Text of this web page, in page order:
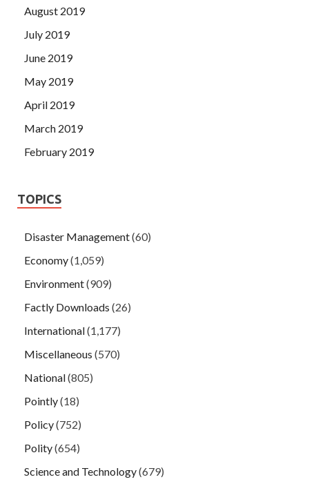
August 2019
July 2019
June 2019
May 2019
April 2019
March 2019
February 2019
TOPICS
Disaster Management(60)
Economy(1,059)
Environment(909)
Factly Downloads (26)
International(1,177)
Miscellaneous (570)
National(805)
Pointly(18)
Policy(752)
Polity(654)
Science and Technology(679)